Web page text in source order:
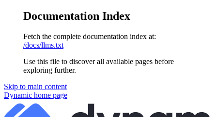
Documentation Index
Fetch the complete documentation index at:
/docs/llms.txt
Use this file to discover all available pages before
exploring further.
Skip to main content
Dynamic home page